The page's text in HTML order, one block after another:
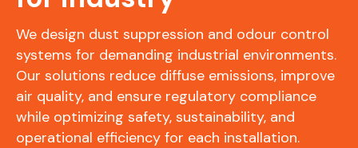
We design dust suppression and odour control
systems for demanding industrial environments.
Our solutions reduce diffuse emissions, improve
air quality, and ensure regulatory compliance
while optimizing safety, sustainability, and
operational efficiency for each installation.